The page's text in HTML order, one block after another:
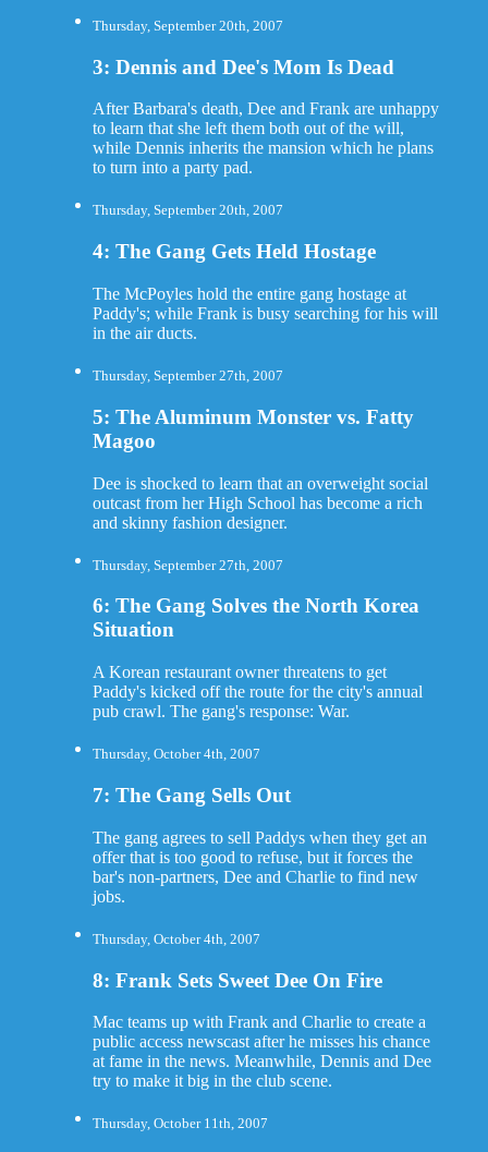
Thursday, September 20th, 2007
3: Dennis and Dee's Mom Is Dead
After Barbara's death, Dee and Frank are unhappy
to learn that she left them both out of the will,
while Dennis inherits the mansion which he plans
to turn into a party pad.
Thursday, September 20th, 2007
4: The Gang Gets Held Hostage
The McPoyles hold the entire gang hostage at
Paddy's; while Frank is busy searching for his will
in the air ducts.
Thursday, September 27th, 2007
5: The Aluminum Monster vs. Fatty
Magoo
Dee is shocked to learn that an overweight social
outcast from her High School has become a rich
and skinny fashion designer.
Thursday, September 27th, 2007
6: The Gang Solves the North Korea
Situation
A Korean restaurant owner threatens to get
Paddy's kicked off the route for the city's annual
pub crawl. The gang's response: War.
Thursday, October 4th, 2007
7: The Gang Sells Out
The gang agrees to sell Paddys when they get an
offer that is too good to refuse, but it forces the
bar's non-partners, Dee and Charlie to find new
jobs.
Thursday, October 4th, 2007
8: Frank Sets Sweet Dee On Fire
Mac teams up with Frank and Charlie to create a
public access newscast after he misses his chance
at fame in the news. Meanwhile, Dennis and Dee
try to make it big in the club scene.
Thursday, October 11th, 2007